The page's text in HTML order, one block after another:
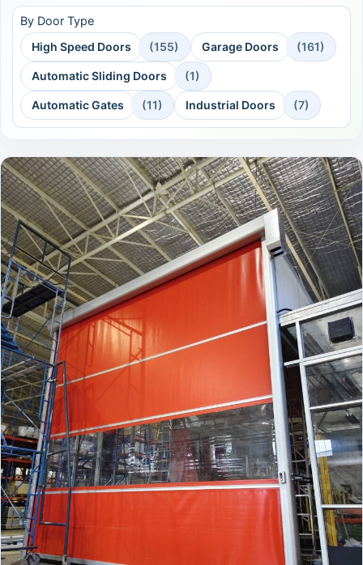
By Door Type
High Speed Doors
(155) Garage Doors (161)
Automatic Sliding Doors (1)
Automatic Gates (11) Industrial Doors (7)